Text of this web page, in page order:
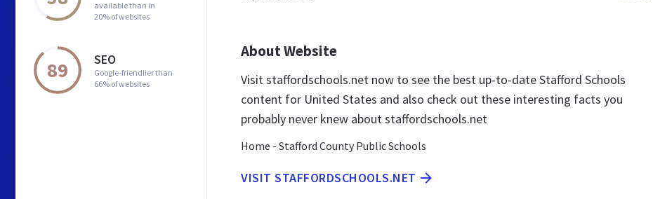
available than in
20% of websites
89 SEO
Google-friendlier than
66% of websites
About Website
Visit staffordschools.net now to see the best up-to-date Stafford Schools
content for United States and also check out these interesting facts you
probably never knew about staffordschools.net
Home - Stafford County Public Schools
VISIT STAFFORDSCHOOLS.NET